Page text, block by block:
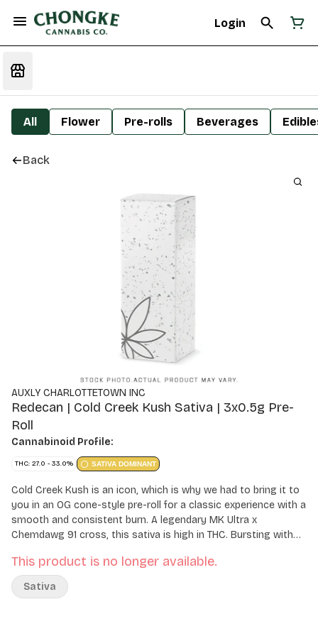
Login
All Flower Pre-rolls Beverages
Back
AUXLY CHARLOTTETOWN INC
Redecan | Cold Creek Kush Sativa | 3x0.5g Pre-
Roll
Cannabinoid Profile:
THC: 27.0 - 33.0% SATIVA DOMINANT
Cold Creek Kush is an icon, which is why we had to bring it to
you in an OG cone-style pre-roll for a classic experience with a
smooth and consistent burn. A legendary MK Ultra x
Chemdawg 91 cross, this sativa is high in THC. Bursting with
has been refreshed to improve every aspect of the flower
quality. Each pre-roll is packed with whole flower that's been
milled to fluffy perfection and rolled in unbleached paper with a
This product is no longer available.
Sativa